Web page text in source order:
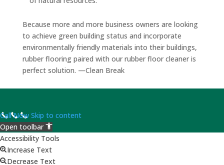
Because more and more business owners are looking
to achieve green building status and incorporate
environmentally friendly materials into their buildings,
rubber flooring paired with our rubber floor cleaner is
perfect solution. —Clean Break
Call Now Skip to content
Open toolbar
Accessibility Tools
Increase Text
Decrease Text